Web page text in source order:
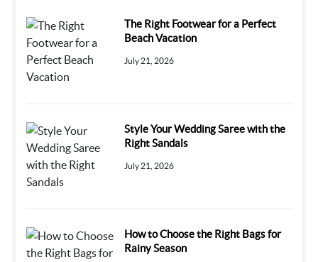
The Right Footwear for a Perfect
Beach Vacation
July 21, 2026
Style Your Wedding Saree with the
Right Sandals
July 21, 2026
How to Choose the Right Bags for
Rainy Season